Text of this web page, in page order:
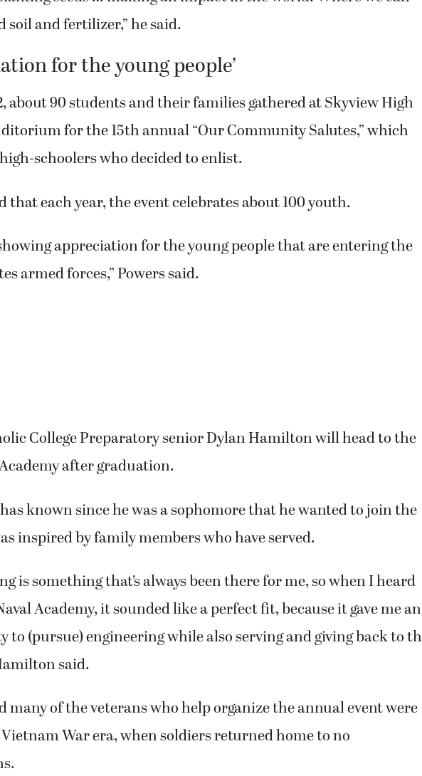
seeds … making an impact in the world. Where we can
soil and fertilizer,” he said.
for the young people’
about 90 students and their families gathered at Skyview High
for the 15th annual “Our Community Salutes,” which
schoolers who decided to enlist.
that each year, the event celebrates about 100 youth.
appreciation for the young people that are entering the
College Preparatory senior Dylan Hamilton will head to the
after graduation.
known since he was a sophomore that he wanted to join the
inspired by family members who have served.
is something that’s always been there for me, so when I heard
Academy, it sounded like a perfect fit, because it gave me an
(pursue) engineering while also serving and giving back to the
said.
many of the veterans who help organize the annual event were
War era, when soldiers returned home to no